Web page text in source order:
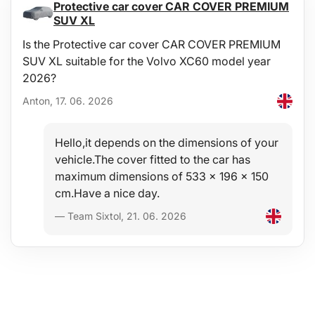
Module dimensions: 59.5 × 39.5 cm
Material: EVA foam, steel
Protective car cover CAR COVER PREMIUM
SUV XL
Is the Protective car cover CAR COVER PREMIUM
SUV XL suitable for the Volvo XC60 model year
2026?
Anton, 17. 06. 2026
Hello,it depends on the dimensions of your
vehicle.The cover fitted to the car has
maximum dimensions of 533 x 196 x 150
cm.Have a nice day.
— Team Sixtol, 21. 06. 2026